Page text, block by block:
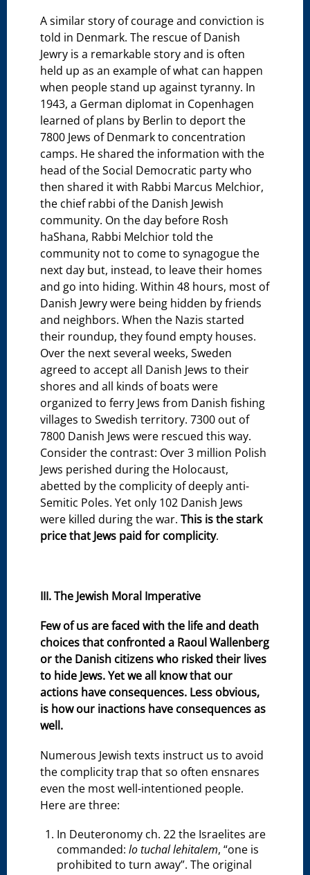
A similar story of courage and conviction is
told in Denmark. The rescue of Danish
Jewry is a remarkable story and is often
held up as an example of what can happen
when people stand up against tyranny. In
1943, a German diplomat in Copenhagen
learned of plans by Berlin to deport the
7800 Jews of Denmark to concentration
camps. He shared the information with the
head of the Social Democratic party who
then shared it with Rabbi Marcus Melchior,
the chief rabbi of the Danish Jewish
community. On the day before Rosh
haShana, Rabbi Melchior told the
community not to come to synagogue the
next day but, instead, to leave their homes
and go into hiding. Within 48 hours, most of
Danish Jewry were being hidden by friends
and neighbors. When the Nazis started
their roundup, they found empty houses.
Over the next several weeks, Sweden
agreed to accept all Danish Jews to their
shores and all kinds of boats were
organized to ferry Jews from Danish fishing
villages to Swedish territory. 7300 out of
7800 Danish Jews were rescued this way.
Consider the contrast: Over 3 million Polish
Jews perished during the Holocaust,
abetted by the complicity of deeply anti-
Semitic Poles. Yet only 102 Danish Jews
were killed during the war.This is the stark
price that Jews paid for complicity.
III. The Jewish Moral Imperative
Few of us are faced with the life and death
choices that confronted a Raoul Wallenberg
or the Danish citizens who risked their lives
to hide Jews. Yet we all know that our
actions have consequences. Less obvious,
is how our inactions have consequences as
well.
Numerous Jewish texts instruct us to avoid
the complicity trap that so often ensnares
even the most well-intentioned people.
Here are three:
In Deuteronomy ch. 22 the Israelites are
commanded:lo tuchal lehitalem, “one is
prohibited to turn away”. The original